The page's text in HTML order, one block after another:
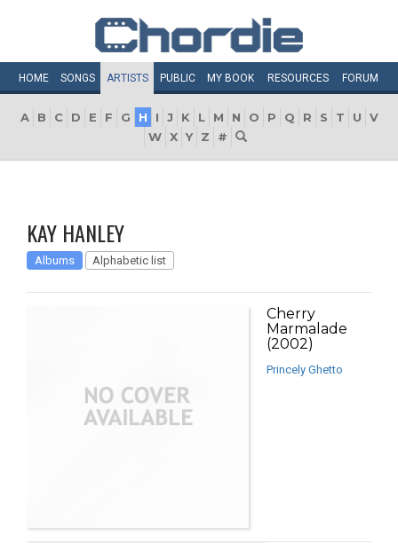
HOME SONGS ARTISTS PUBLIC MY BOOK RESOURCES FORUM
A B C D E F G H I J K L M N O P Q R S T U
V
W X Y Z #
KAY HANLEY
Albums Alphabetic list
Cherry
Marmalade
(2002)
Princely Ghetto